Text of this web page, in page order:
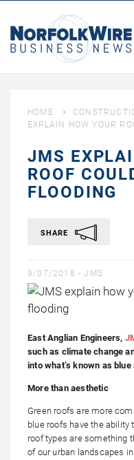
HOME
EXPLAIN HOW YOUR
JMS
ROOF
FLOODING
SHARE
9/07/2018 -JMS
East Anglian Engineers,
such as climate change
into what’s known as
More than aesthetic
Green roofs are more
blue roofs have the ability
roof types are something
of our urban landscapes